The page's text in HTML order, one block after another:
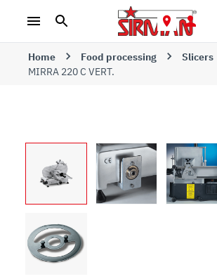
Home Food processing
Slicers
MIRRA 220 C VERT.